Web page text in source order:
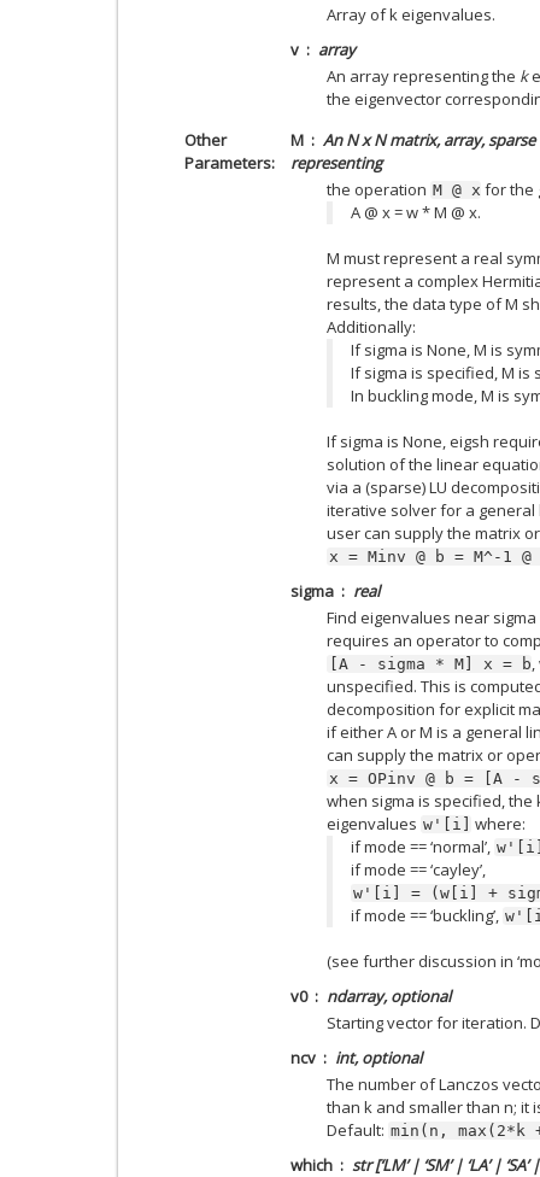
Array of k eigenvalues.
v
array
An array representing the k
the eigenvector
Other
Parameters
M
An N x N matrix, array,
representing
the operation M @ xfor the
A @ x = w * M @ x.
M must represent a real
represent a complex
results, the data type of M
Additionally:
If sigma is None, M is
If sigma is specified, M
In buckling mode, M is
If sigma is None, eigsh
solution of the linear
via a (sparse) LU
iterative solver for a
user can supply the matrix
x = Minv @ b = M^-1 @
sigma
real
Find eigenvalues near
requires an operator to
[A - sigma * M] x = b
unspecified. This is
decomposition for explicit
if either A or M is a general
can supply the matrix or
x = OPinv @ b = [A -
when sigma is specified, the
eigenvalues w'[i]
where:
if mode == ‘normal’,
if mode == ‘cayley’,
w'[i] = (w[i] +
if mode == ‘buckling’,
(see further discussion in
v0
ndarray, optional
Starting vector for iteration.
ncv
int, optional
The number of Lanczos
than k and smaller than n; it
Default: min(n, max(2*k
which
str [‘LM’ | ‘SM’ | ‘LA’ | ‘SA’ |